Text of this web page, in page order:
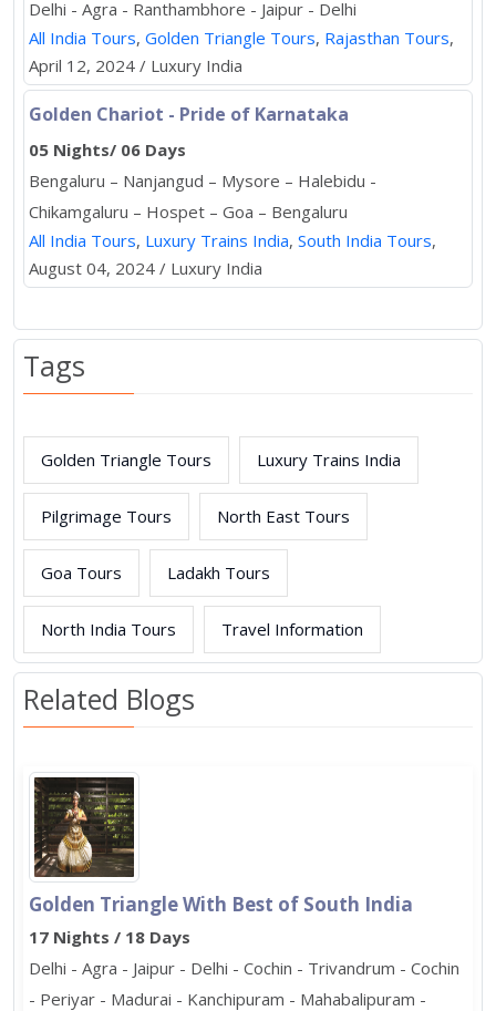
Delhi - Agra - Ranthambhore - Jaipur - Delhi
All India Tours, Golden Triangle Tours, Rajasthan Tours,
April 12, 2024 / Luxury India
Golden Chariot - Pride of Karnataka
05 Nights/ 06 Days
Bengaluru – Nanjangud – Mysore – Halebidu -
Chikamgaluru – Hospet – Goa – Bengaluru
All India Tours, Luxury Trains India, South India Tours,
August 04, 2024 / Luxury India
Tags
Golden Triangle Tours Luxury Trains India
Pilgrimage Tours North East Tours
Goa Tours Ladakh Tours
North India Tours Travel Information
Related Blogs
Golden Triangle With Best of South India
17 Nights / 18 Days
Delhi - Agra - Jaipur - Delhi - Cochin - Trivandrum - Cochin
- Periyar - Madurai - Kanchipuram - Mahabalipuram -